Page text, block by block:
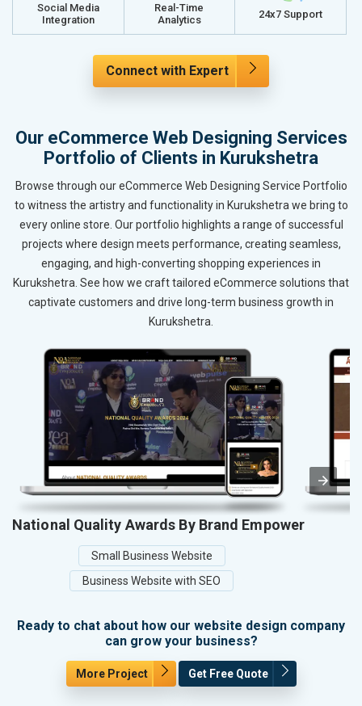
Social Media
Integration
Real-Time
Analytics
24x7 Support
Connect with Expert
Our eCommerce Web Designing Services
Portfolio of Clients in Kurukshetra
Browse through our eCommerce Web Designing Service Portfolio
to witness the artistry and functionality in Kurukshetra we bring to
every online store. Our portfolio highlights a range of successful
projects where design meets performance, creating seamless,
engaging, and high-converting shopping experiences in
Kurukshetra. See how we craft tailored eCommerce solutions that
captivate customers and drive long-term business growth in
Kurukshetra.
National Quality Awards By Brand Empower
Small Business Website
Business Website with SEO
Ready to chat about how our website design company
can grow your business?
More Project Get Free Quote